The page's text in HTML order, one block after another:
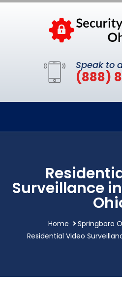
Speak to
(888)
Surveillance
Home
Springboro
Residential Video